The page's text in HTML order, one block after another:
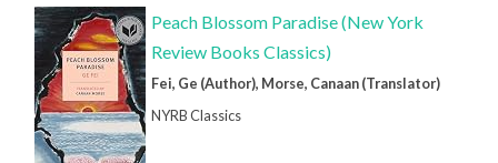
Peach Blossom Paradise (New York
Review Books Classics)
Fei, Ge (Author), Morse, Canaan (Translator)
NYRB Classics